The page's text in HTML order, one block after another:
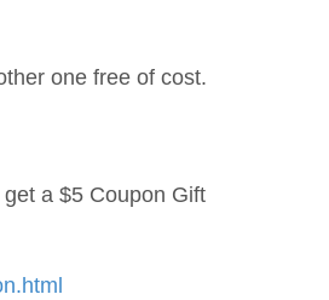
one free of cost.
a $5 Coupon Gift